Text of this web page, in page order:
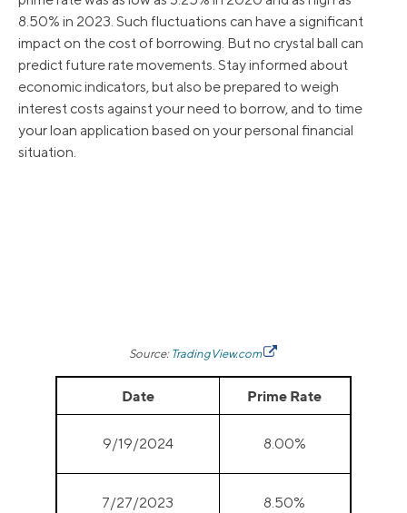
8.50% in 2023. Such fluctuations can have a significant
impact on the cost of borrowing. But no crystal ball can
predict future rate movements. Stay informed about
economic indicators, but also be prepared to weigh
interest costs against your need to borrow, and to time
your loan application based on your personal financial
situation.
Source: TradingView.com
Date Prime Rate
9/19/2024 8.00%
7/27/2023 8.50%